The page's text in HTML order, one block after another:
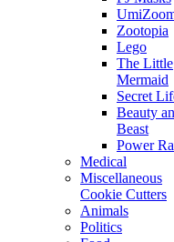
Zootopia
Lego
The Little
Mermaid
Secret
Beauty
Beast
Power
Medical
Miscellaneous
Cookie Cutters
Animals
Politics